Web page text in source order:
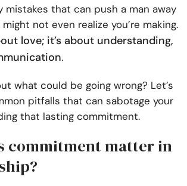
mistakes that can push a man away
not even realize you’re making.
love; it’s about understanding,
.
what could be going wrong? Let’s
pitfalls that can sabotage your
that lasting commitment.
commitment matter in